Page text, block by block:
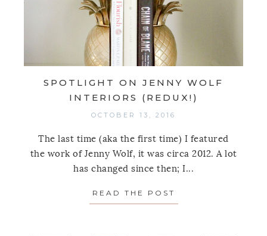
SPOTLIGHT ON JENNY WOLF
INTERIORS (REDUX!)
OCTOBER 13, 2016
The last time (aka the first time) I featured
the work of Jenny Wolf, it was circa 2012. A lot
has changed since then; I...
READ THE POST